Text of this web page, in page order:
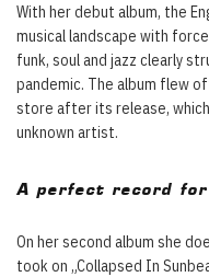
With her debut album, the
musical landscape with
funk, soul and jazz clearly
pandemic. The album flew
store after its release,
unknown artist.
A perfect record for
On her second album she
took on „Collapsed In